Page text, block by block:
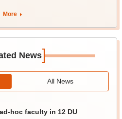
More
News]
All News
hoc faculty in 12 DU